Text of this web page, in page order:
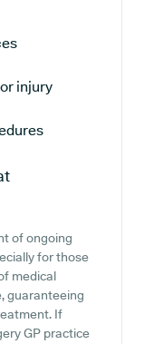
injury
of ongoing
for those
medical
guaranteeing
If
GP practice